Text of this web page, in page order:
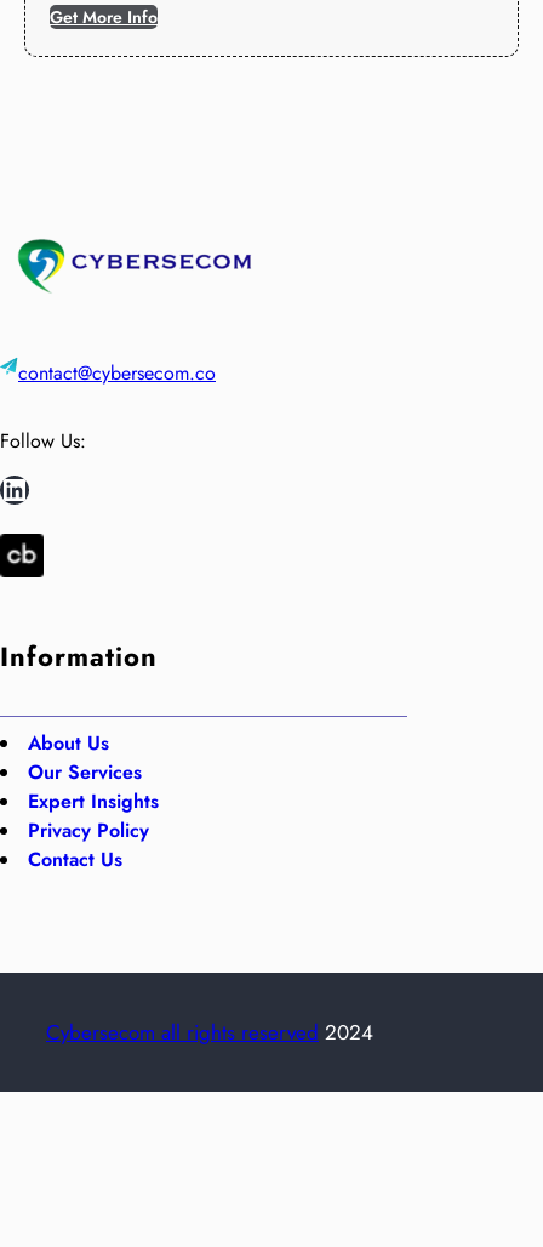
Get More Info
contact@cybersecom.co
Follow Us:
LinkedIn
Information
About Us
Our Services
Expert Insights
Privacy Policy
Contact Us
Cybersecom all rights reserved 2024